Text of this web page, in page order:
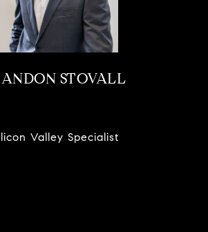
STOVALL
Valley Specialist